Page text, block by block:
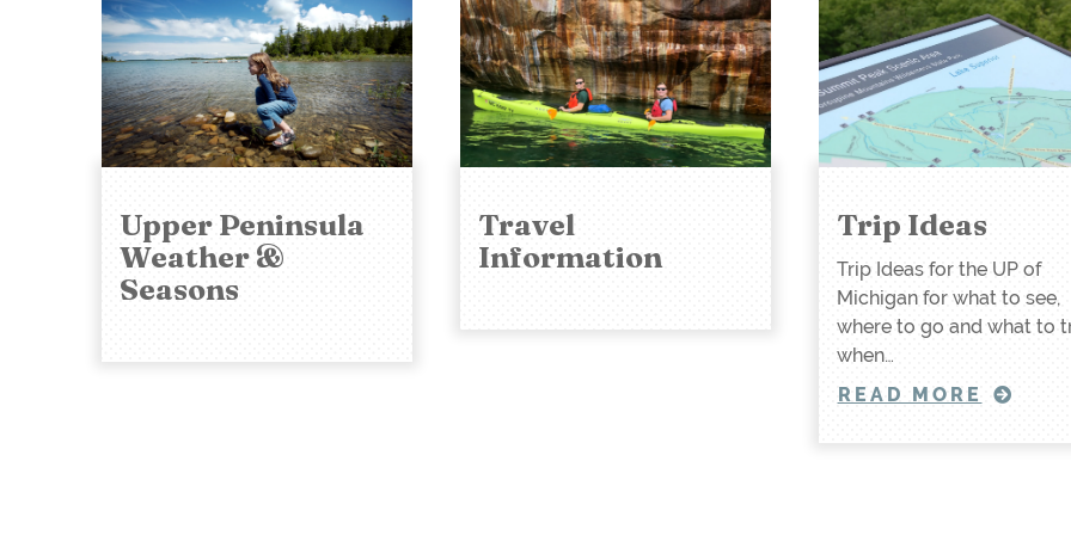
Upper Peninsula
Weather &
Seasons
Travel
Information
Trip Ideas
Trip Ideas for the UP of
Michigan for what to see,
where to go and what to
when…
READ MORE